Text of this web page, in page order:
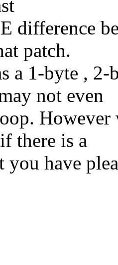
difference
patch.
a 1-byte ,
not even
there is a
you have